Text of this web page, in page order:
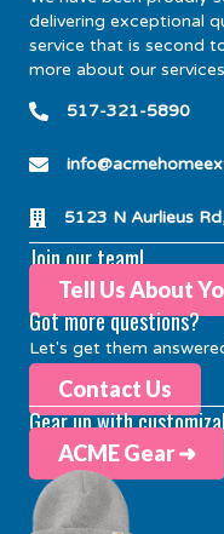
delivering exceptional
service that is second
more about our
517-321-5890
5123 N Aurlieus
Join our team!
Tell Us About
Got more questions?
Let's get them
Contact Us
Gear up with
ACME Gear ➜